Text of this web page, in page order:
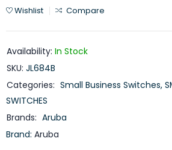
Wishlist Compare
Availability: In Stock
SKU: JL684B
Categories: Small Business Switches,
SWITCHES
Brands: Aruba
Brand: Aruba